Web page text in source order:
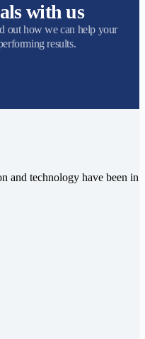
with us
out how we can help your
results.
and technology have been in